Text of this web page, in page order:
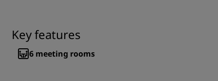
Key features
6 meeting rooms